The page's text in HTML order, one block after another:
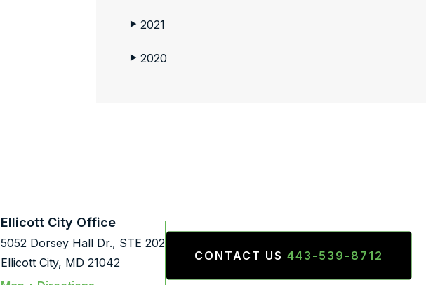
▶ 2021
▶ 2020
Ellicott City Office
5052 Dorsey Hall Dr., STE 202
Ellicott City, MD 21042
CONTACT US 443-539-8712